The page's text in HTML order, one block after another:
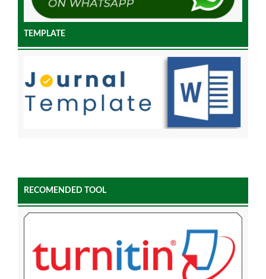
TEMPLATE
RECOMENDED TOOL